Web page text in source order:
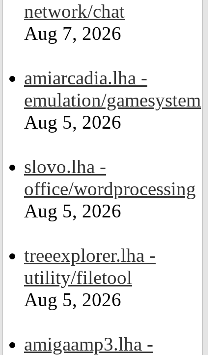
network/chat
Aug 7, 2026
amiarcadia.lha -
emulation/gamesystem
Aug 5, 2026
slovo.lha -
office/wordprocessing
Aug 5, 2026
treeexplorer.lha -
utility/filetool
Aug 5, 2026
amigaamp3.lha -